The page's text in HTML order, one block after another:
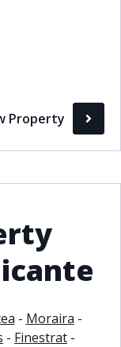
Property
- Moraira -
- Finestrat -